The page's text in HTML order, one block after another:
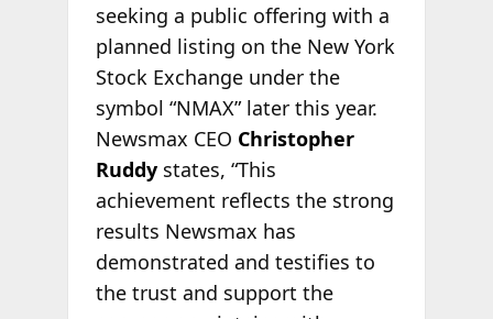
seeking a public offering with a
planned listing on the New York
Stock Exchange under the
symbol “NMAX” later this year.
Newsmax CEO Christopher
Ruddystates, “This
achievement reflects the strong
results Newsmax has
demonstrated and testifies to
the trust and support the